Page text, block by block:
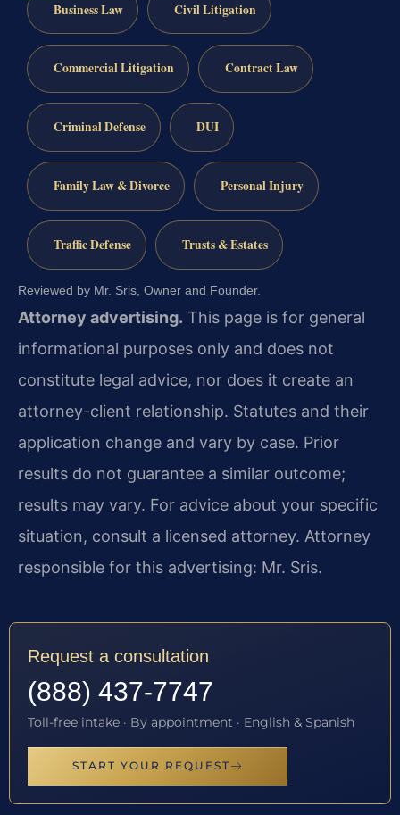
Business Law Civil Litigation
Commercial Litigation Contract Law
Criminal Defense DUI
Family Law & Divorce Personal Injury
Traffic Defense Trusts & Estates
Reviewed by Mr. Sris, Owner and Founder.
Attorney advertising. This page is for general
informational purposes only and does not
constitute legal advice, nor does it create an
attorney-client relationship. Statutes and their
application change and vary by case. Prior
results do not guarantee a similar outcome;
results may vary. For advice about your specific
situation, consult a licensed attorney. Attorney
responsible for this advertising: Mr. Sris.
Request a consultation
(888) 437-7747
Toll-free intake · By appointment · English & Spanish
START YOUR REQUEST